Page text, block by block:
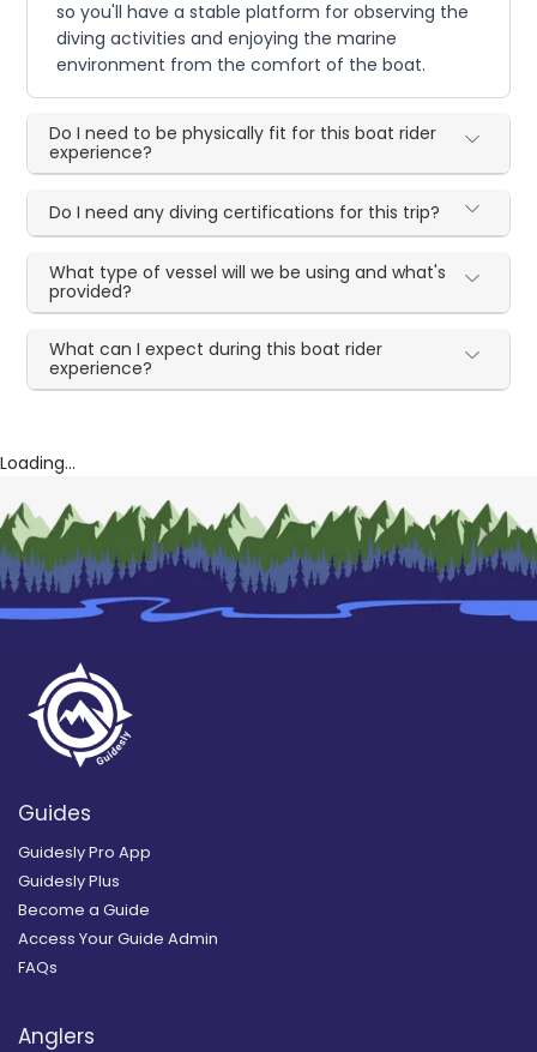
so you'll have a stable platform for observing the
diving activities and enjoying the marine
environment from the comfort of the boat.
Do I need to be physically fit for this boat rider
experience?
Do I need any diving certifications for this trip?
What type of vessel will we be using and what's
provided?
What can I expect during this boat rider
experience?
Loading...
Guides
Guidesly Pro App
Guidesly Plus
Become a Guide
Access Your Guide Admin
FAQs
Anglers